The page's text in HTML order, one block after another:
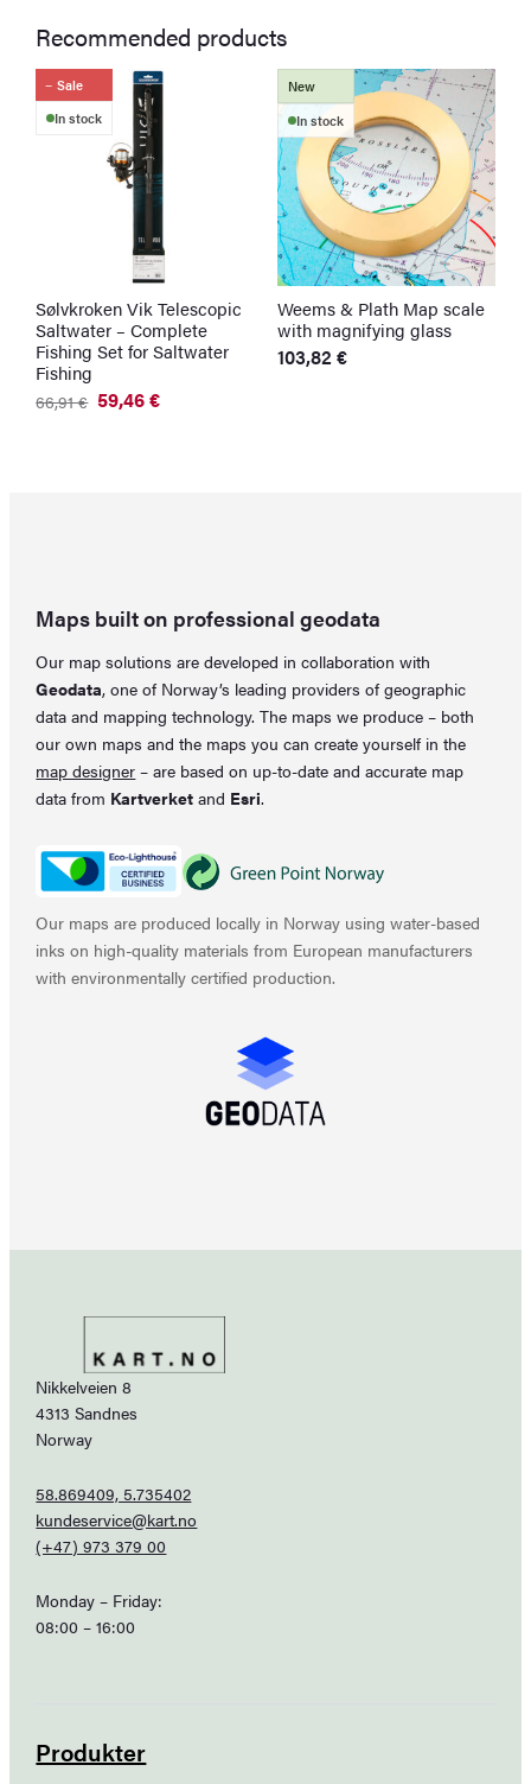
Recommended products
Sale
In stock
Sølvkroken Vik Telescopic
Saltwater – Complete
Fishing Set for Saltwater
Fishing
66,91€
Original
59,46€
Current
New
In stock
Weems & Plath Map scale
with magnifying glass
103,82€
Maps built on professional geodata
Our map solutions are developed in collaboration with
Geodata, one of Norway’s leading providers of geographic
data and mapping technology. The maps we produce – both
our own maps and the maps you can create yourself in the
map designer – are based on up-to-date and accurate map
data from Kartverket and Esri.
Our maps are produced locally in Norway using water-based
inks on high-quality materials from European manufacturers
with environmentally certified production.
Nikkelveien 8
4313 Sandnes
Norway
58.869409, 5.735402
kundeservice@kart.no
(+47) 973 379 00
Monday – Friday:
08:00 – 16:00
Produkter